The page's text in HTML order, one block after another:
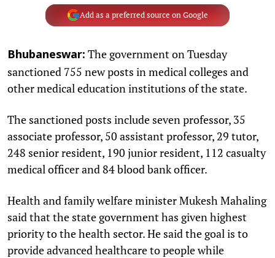
Add as a preferred source on Google
Bhubaneswar: The government on Tuesday
sanctioned 755 new posts in medical colleges and
other medical education institutions of the state.
The sanctioned posts include seven professor, 35
associate professor, 50 assistant professor, 29 tutor,
248 senior resident, 190 junior resident, 112 casualty
medical officer and 84 blood bank officer.
Health and family welfare minister Mukesh Mahaling
said that the state government has given highest
priority to the health sector. He said the goal is to
provide advanced healthcare to people while